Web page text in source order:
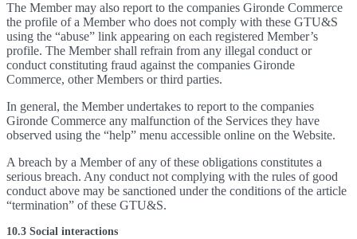
The Member may also report to the companies Gironde Commerce
the profile of a Member who does not comply with these GTU&S
using the “abuse” link appearing on each registered Member’s
profile. The Member shall refrain from any illegal conduct or
conduct constituting fraud against the companies Gironde
Commerce, other Members or third parties.
In general, the Member undertakes to report to the companies
Gironde Commerce any malfunction of the Services they have
observed using the “help” menu accessible online on the Website.
A breach by a Member of any of these obligations constitutes a
serious breach. Any conduct not complying with the rules of good
conduct above may be sanctioned under the conditions of the article
“termination” of these GTU&S.
10.3 Social interactions